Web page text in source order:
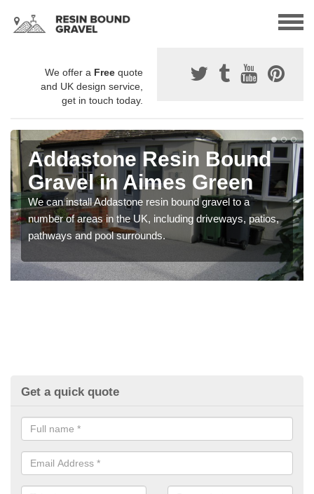
We offer a Free quote
and UK design service,
get in touch today.
Addastone Resin Bound
Gravel in Aimes Green
We can install Addastone resin bound gravel to a
number of areas in the UK, including driveways, patios,
pathways and pool surrounds.
Get a quick quote